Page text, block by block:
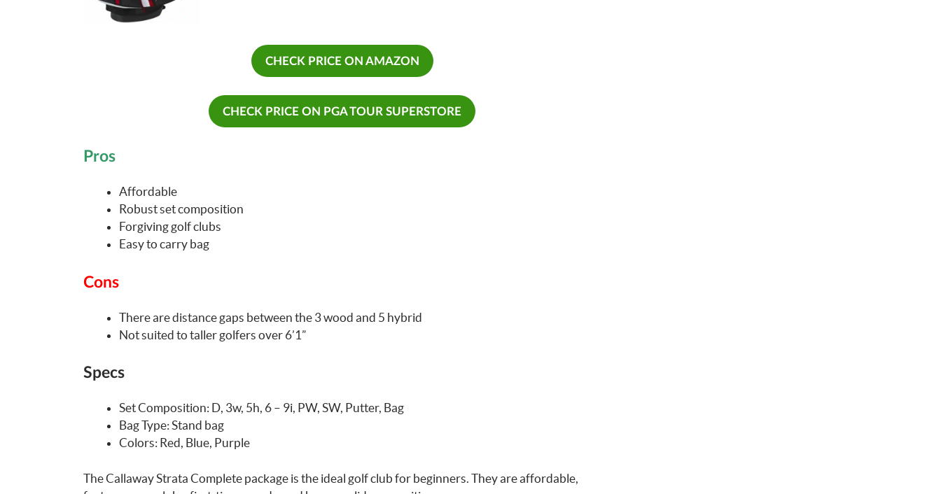
CHECK PRICE ON AMAZON
CHECK PRICE ON PGA TOUR SUPERSTORE
Pros
Affordable
Robust set composition
Forgiving golf clubs
Easy to carry bag
Cons
There are distance gaps between the 3 wood and 5 hybrid
Not suited to taller golfers over 6’1”
Specs
Set Composition: D, 3w, 5h, 6 – 9i, PW, SW, Putter, Bag
Bag Type: Stand bag
Colors: Red, Blue, Purple
The Callaway Strata Complete package is the ideal golf club for beginners. They are affordable,